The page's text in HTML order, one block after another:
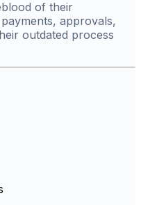
of their
approvals,
outdated process